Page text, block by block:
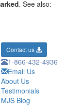
. See also:
Contact us
1-866-432-4936
Email Us
About Us
Testimonials
MJS Blog